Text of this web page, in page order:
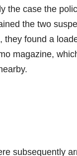
the case the
the two
they found a
magazine,
subsequently